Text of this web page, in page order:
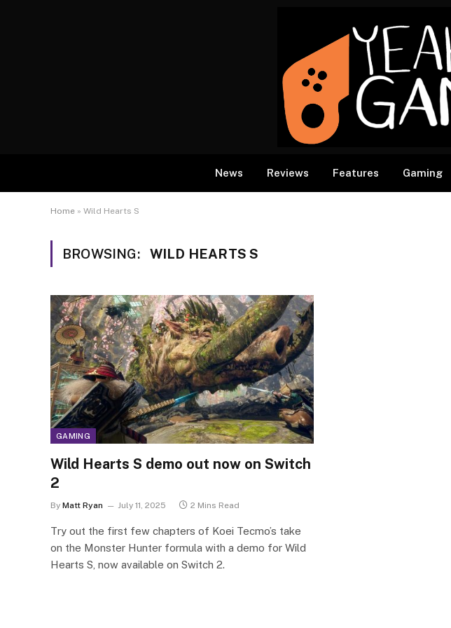
News Reviews Features Gaming
Home » Wild Hearts S
BROWSING: WILD HEARTS S
GAMING
Wild Hearts S demo out now on Switch
2
By Matt Ryan July 11, 2025 2 Mins Read
Try out the first few chapters of Koei Tecmo’s take
on the Monster Hunter formula with a demo for Wild
Hearts S, now available on Switch 2.